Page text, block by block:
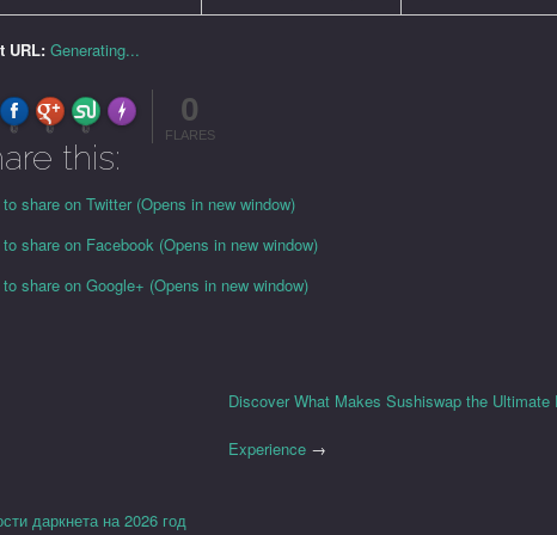
URL: Generating...
0 0 0
Made with FLARE
0
FLARES
this:
share on Twitter (Opens in new window)
share on Facebook (Opens in new window)
share on Google+ (Opens in new window)
Discover What Makes Sushiswap the Ultimate
Experience →
даркнета на 2026 год